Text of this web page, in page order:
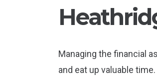
Managing the financial
and eat up valuable